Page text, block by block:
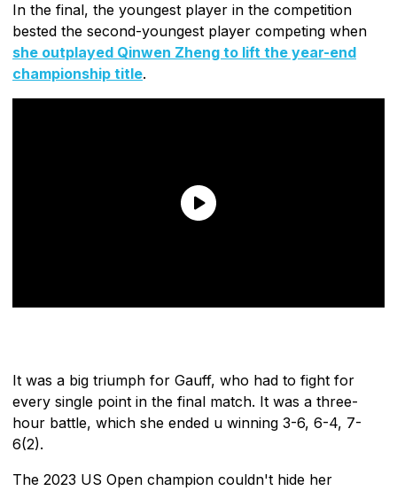
In the final, the youngest player in the competition
bested the second-youngest player competing when
she outplayed Qinwen Zheng to lift the year-end
championship title.
It was a big triumph for Gauff, who had to fight for
every single point in the final match. It was a three-
hour battle, which she ended u winning 3-6, 6-4, 7-
6(2).
The 2023 US Open champion couldn't hide her